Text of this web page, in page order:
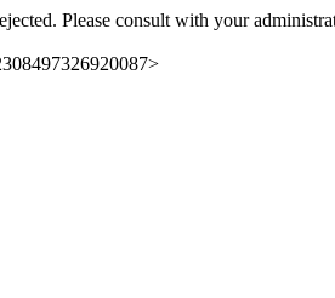
Please consult with your